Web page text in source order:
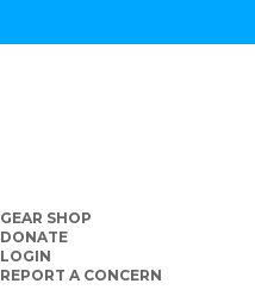
GEAR SHOP
DONATE
LOGIN
REPORT A CONCERN